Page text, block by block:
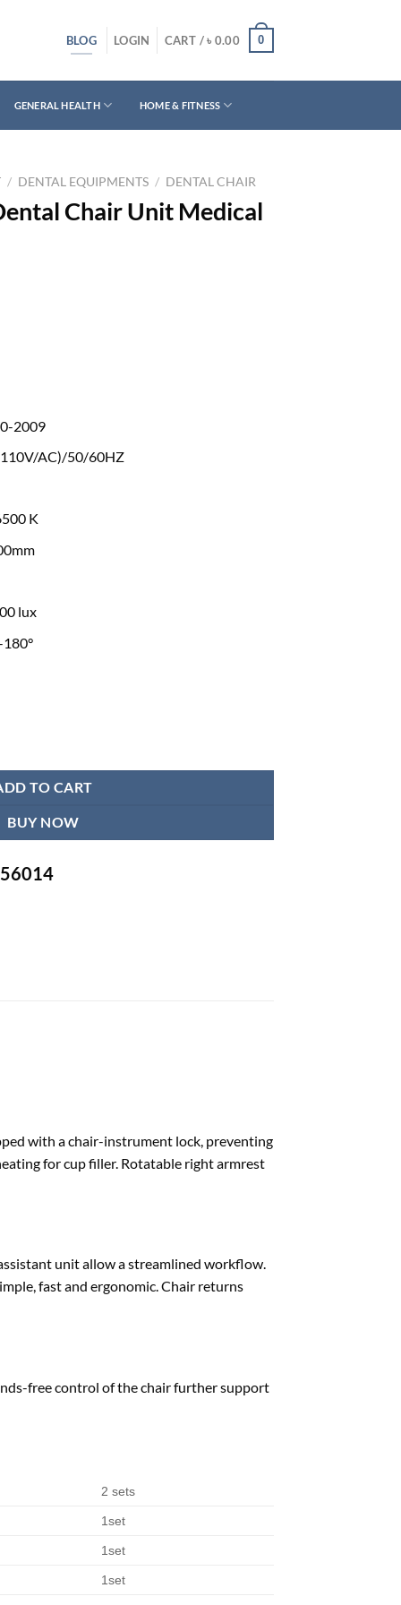
BLOG LOGIN CART /৳ 0.00 0
GENERAL HEALTH HOME & FITNESS
/ DENTAL EQUIPMENTS / DENTAL CHAIR
Chair Unit Medical
2009
AC)/50/60HZ
K
lux
180°
TO CART
BUY NOW
with a chair-instrument lock, preventing
for cup filler. Rotatable right armrest
unit allow a streamlined workflow.
fast and ergonomic. Chair returns
free control of the chair further support
2 sets
1set
1set
1set